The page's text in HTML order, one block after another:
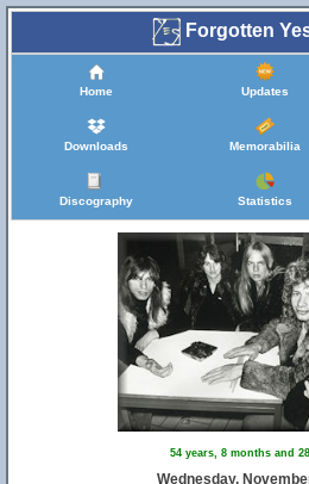
Forgotten
Home Updates
Downloads Memorabilia
Discography Statistics
54 years, 8 months and
Wednesday,